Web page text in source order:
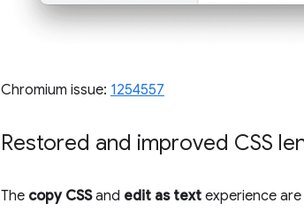
Chromium issue: 1254557
Restored and improved CSS
The copy CSSand edit as text experience